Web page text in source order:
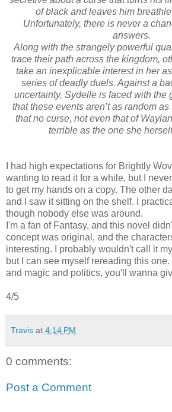
of black and leaves him
Unfortunately, there is never a
answers.
Along with the strangely powerful
trace their path across the kingdom,
take an inexplicable interest in her
series of deadly duels. Against a
uncertainty, Sydelle is faced with the
that these events aren’t as random
that no curse, not even that of
terrible as the one she
I had high expectations for Brightly
wanting to read it for a while, but I
to get my hands on a copy. The other
and I saw it sitting on the shelf. I
though nobody else was around.
I'm a fan of Fantasy, and this novel
concept was original, and the
interesting. I probably wouldn't call it
but I can see myself rereading this
and magic and politics, you'll wanna
4/5
Travis at 4:14 PM
0 comments:
Post a Comment